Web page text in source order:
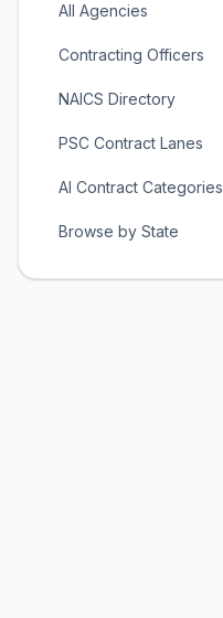
All Agencies
Contracting Officers
NAICS Directory
PSC Contract Lanes
AI Contract Categories
Browse by State